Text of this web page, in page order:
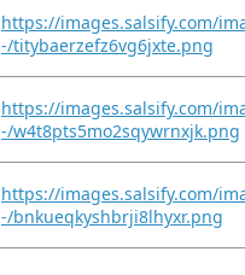
https://images.salsify.com/
-/titybaerzefz6vg6jxte.png
https://images.salsify.com/
-/w4t8pts5mo2sqywrnxjk.png
https://images.salsify.com/
-/bnkueqkyshbrji8lhyxr.png